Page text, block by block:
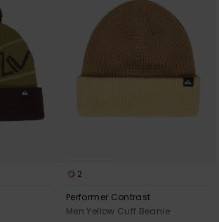
2
Performer Contrast
Men Yellow Cuff Beanie